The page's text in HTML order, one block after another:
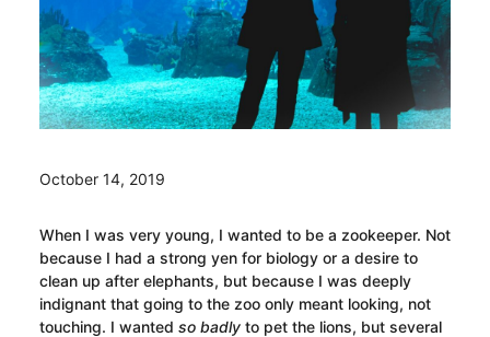
October 14, 2019
When I was very young, I wanted to be a zookeeper. Not
because I had a strong yen for biology or a desire to
clean up after elephants, but because I was deeply
indignant that going to the zoo only meant looking, not
touching. I wanted so badlyto pet the lions, but several